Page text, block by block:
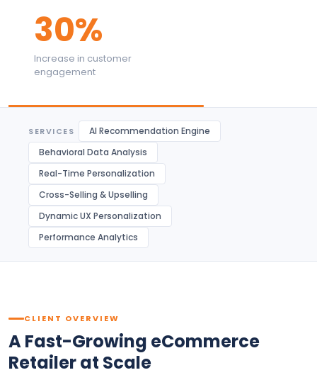
30%
Increase in customer
engagement
SERVICES
AI Recommendation Engine
Behavioral Data Analysis
Real-Time Personalization
Cross-Selling & Upselling
Dynamic UX Personalization
Performance Analytics
CLIENT OVERVIEW
A Fast-Growing eCommerce
Retailer at Scale